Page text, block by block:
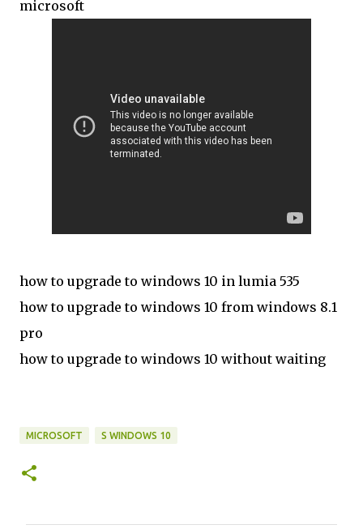
microsoft
how to upgrade to windows 10 in lumia 535
how to upgrade to windows 10 from windows 8.1
pro
how to upgrade to windows 10 without waiting
MICROSOFT S WINDOWS 10